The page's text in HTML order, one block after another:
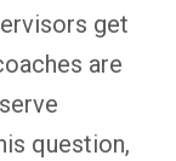
get
are
question,